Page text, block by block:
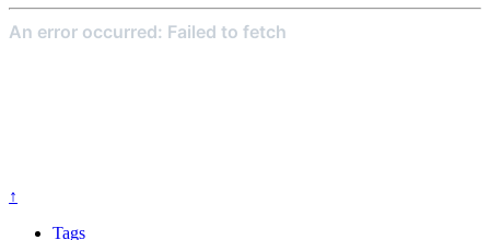
↑
Tags